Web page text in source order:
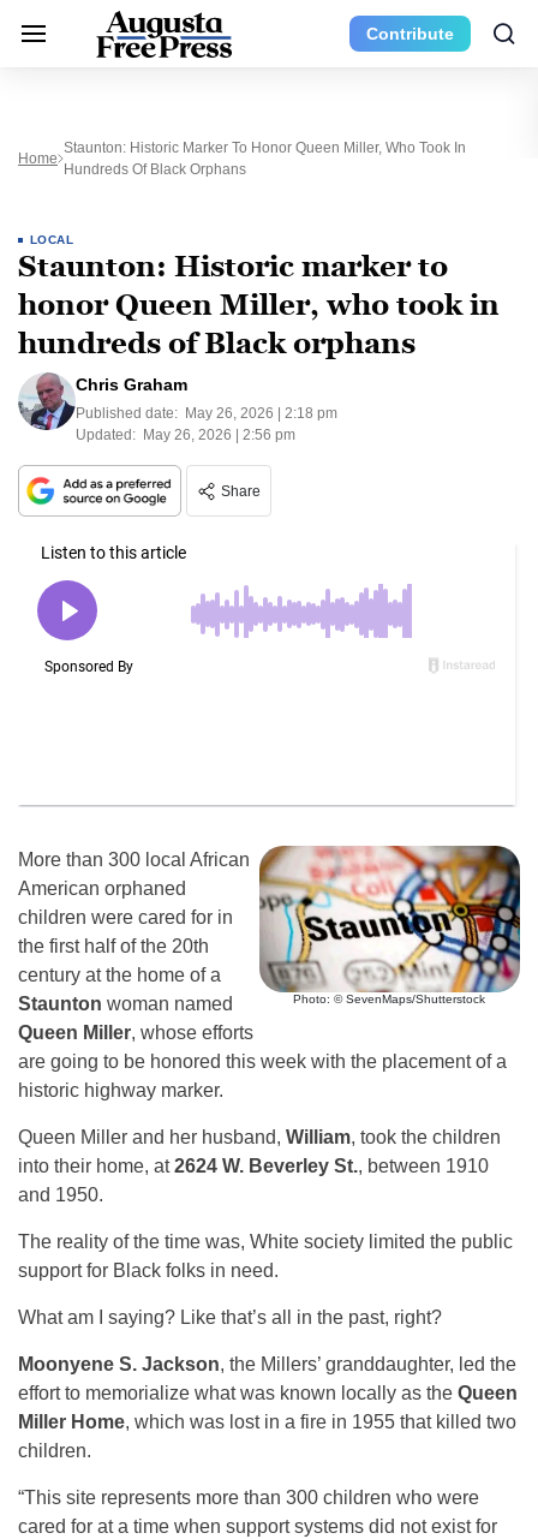
Contribute
Home
Staunton: Historic Marker To Honor Queen Miller, Who Took In
Hundreds Of Black Orphans
LOCAL
Staunton: Historic marker to
honor Queen Miller, who took in
hundreds of Black orphans
Chris Graham
Published date: May 26, 2026 | 2:18 pm
Updated: May 26, 2026 | 2:56 pm
Share
Photo: © SevenMaps/Shutterstock
More than 300 local African
American orphaned
children were cared for in
the first half of the 20th
century at the home of a
Staunton woman named
Queen Miller, whose efforts
are going to be honored this week with the placement of a
historic highway marker.
Queen Miller and her husband, William, took the children
into their home, at2624 W. Beverley St., between 1910
and 1950.
The reality of the time was, White society limited the public
support for Black folks in need.
What am I saying? Like that’s all in the past, right?
Moonyene S. Jackson, the Millers’ granddaughter, led the
effort to memorialize what was known locally as the Queen
Miller Home, which was lost in a fire in 1955 that killed two
children.
“This site represents more than 300 children who were
cared for at a time when support systems did not exist for